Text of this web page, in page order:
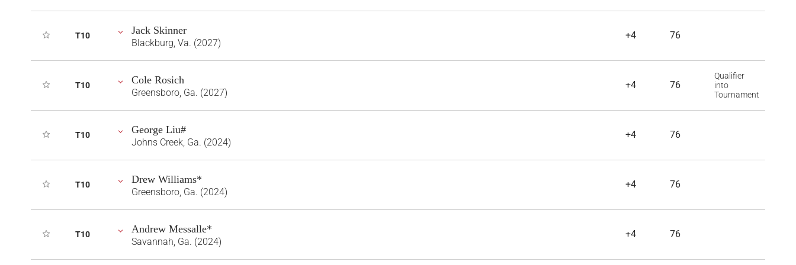
T10 Jack Skinner
Blackburg, Va. (2027)
+4 76
T10 Cole Rosich
Greensboro, Ga. (2027)
+4 76
Qualifier
into
Tournament
T10 George Liu#
Johns Creek, Ga. (2024)
+4 76
T10 Drew Williams*
Greensboro, Ga. (2024)
+4 76
T10 Andrew Messalle*
Savannah, Ga. (2024)
+4 76